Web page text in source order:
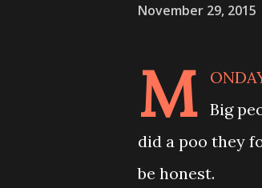
November 29, 2015
M
Big
did a poo they
be honest.